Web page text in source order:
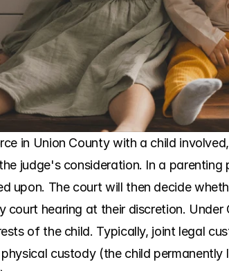
in Union County with a child
judge's consideration. In a
upon. The court will then decide
court hearing at their discretion.
of the child. Typically, joint legal
custody (the child